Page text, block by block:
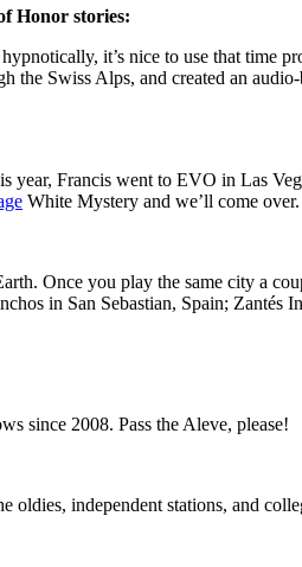
Honor stories:
it’s nice to use that time
the Swiss Alps, and created an
year, Francis went to EVO in Las
White Mystery and we’ll come over.
Once you play the same city a
in San Sebastian, Spain; Zantés
since 2008. Pass the Aleve, please!
independent stations, and